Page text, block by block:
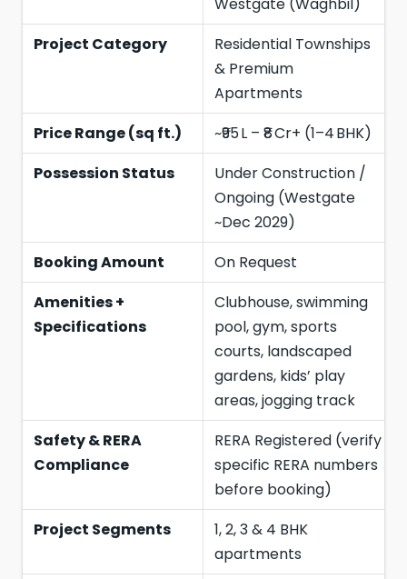
Project Category
Residential Townships
& Premium
Apartments
Price Range (sq ft.)
~₹95 L – ₹8 Cr+ (1–4 BHK)
Possession Status
Under Construction /
Ongoing (Westgate
~Dec 2029)
Booking Amount
On Request
Amenities +
Specifications
Clubhouse, swimming
pool, gym, sports
courts, landscaped
gardens, kids’ play
areas, jogging track
Safety & RERA
Compliance
RERA Registered (verify
specific RERA numbers
before booking)
Project Segments
1, 2, 3 & 4 BHK
apartments